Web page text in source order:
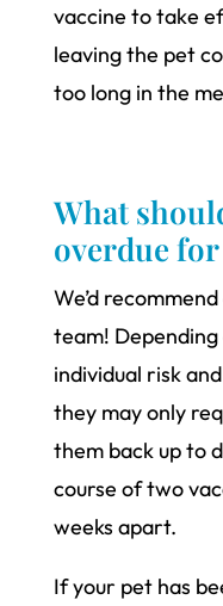
vaccine to take
leaving the pet
too long in the
What
overdue
We’d
team! Depending
individual risk
they may only
them back up to
course of two
weeks apart.
If your pet has